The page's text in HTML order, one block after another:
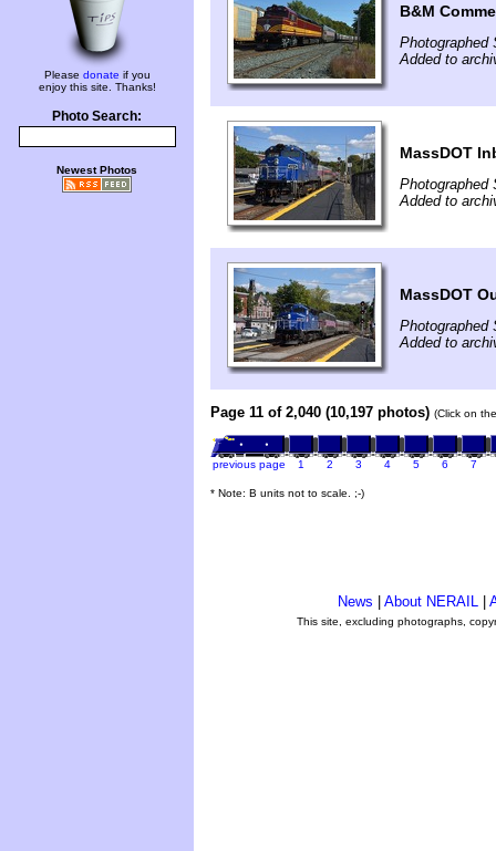
Please donate if you
enjoy this site. Thanks!
Photo Search:
Newest Photos
B&M
Photographed
Added to
MassDOT
Photographed
Added to
MassDOT
Photographed
Added to
Page 11 of 2,040 (10,197 photos) (Click on
previous page 1 2 3 4 5 6 7
* Note: B units not to scale. ;-)
News About NERAIL
This site, excluding photographs,